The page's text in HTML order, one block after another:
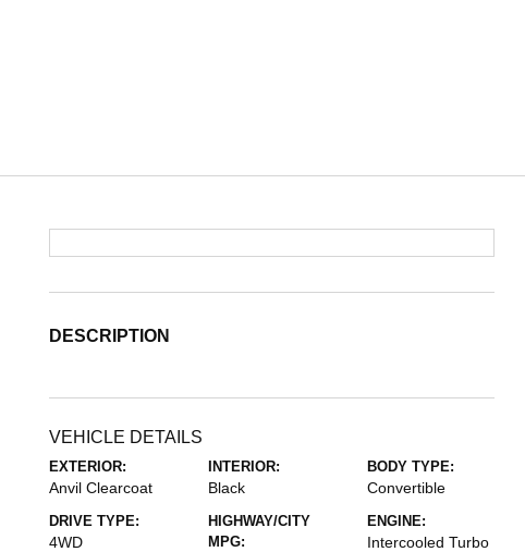
DESCRIPTION
VEHICLE DETAILS
EXTERIOR:
Anvil Clearcoat
INTERIOR:
Black
BODY TYPE:
Convertible
DRIVE TYPE:
4WD
HIGHWAY/CITY
MPG:
ENGINE:
Intercooled Turbo